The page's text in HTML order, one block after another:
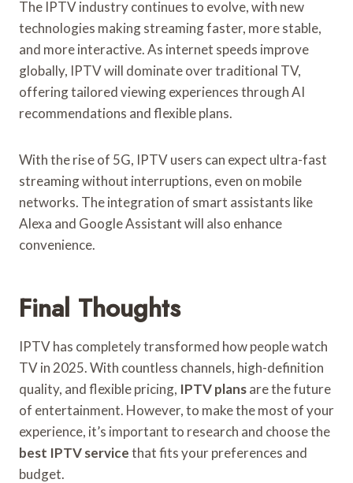
The IPTV industry continues to evolve, with new
technologies making streaming faster, more stable,
and more interactive. As internet speeds improve
globally, IPTV will dominate over traditional TV,
offering tailored viewing experiences through AI
recommendations and flexible plans.
With the rise of 5G, IPTV users can expect ultra-fast
streaming without interruptions, even on mobile
networks. The integration of smart assistants like
Alexa and Google Assistant will also enhance
convenience.
Final Thoughts
IPTV has completely transformed how people watch
TV in 2025. With countless channels, high-definition
quality, and flexible pricing, IPTV plansare the future
of entertainment. However, to make the most of your
experience, it’s important to research and choose the
best IPTV servicethat fits your preferences and
budget.